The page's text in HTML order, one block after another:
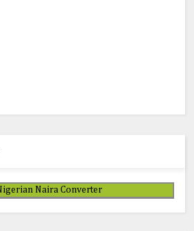
Naira Converter